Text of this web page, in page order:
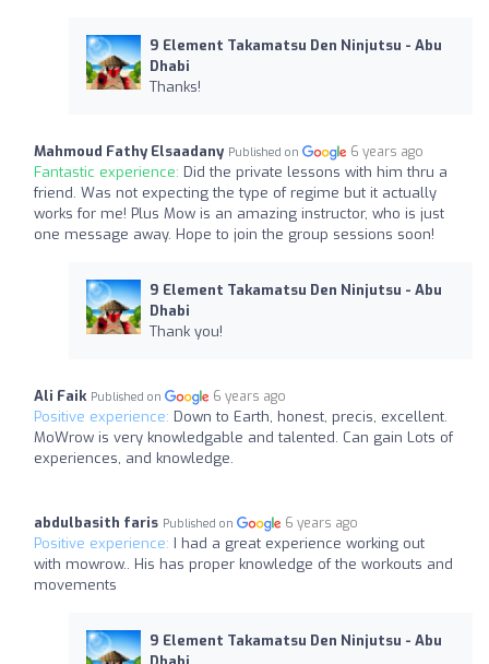
9 Element Takamatsu Den Ninjutsu - Abu
Dhabi
Thanks!
Mahmoud Fathy Elsaadany Published on 6 years ago
Fantastic experience: Did the private lessons with him thru a
friend. Was not expecting the type of regime but it actually
works for me! Plus Mow is an amazing instructor, who is just
one message away. Hope to join the group sessions soon!
9 Element Takamatsu Den Ninjutsu - Abu
Dhabi
Thank you!
Ali Faik Published on 6 years ago
Positive experience: Down to Earth, honest, precis, excellent.
MoWrow is very knowledgable and talented. Can gain Lots of
experiences, and knowledge.
abdulbasith faris Published on 6 years ago
Positive experience: I had a great experience working out
with mowrow.. His has proper knowledge of the workouts and
movements
9 Element Takamatsu Den Ninjutsu - Abu